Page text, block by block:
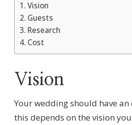
Vision
Guests
Research
Cost
Vision
Your wedding should have an
this depends on the vision